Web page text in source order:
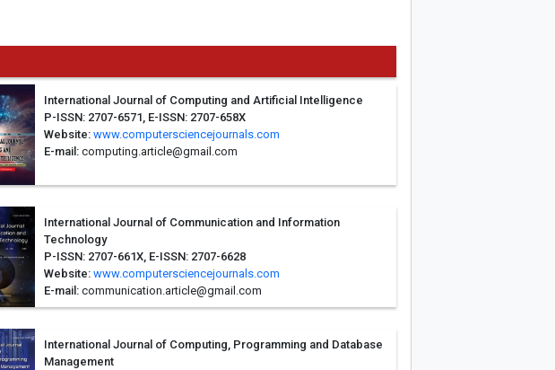
International Journal of Computing and Artificial Intelligence
P-ISSN: 2707-6571, E-ISSN: 2707-658X
Website: www.computersciencejournals.com
E-mail: computing.article@gmail.com
International Journal of Communication and Information
Technology
P-ISSN: 2707-661X, E-ISSN: 2707-6628
Website: www.computersciencejournals.com
E-mail: communication.article@gmail.com
International Journal of Computing, Programming and Database
Management